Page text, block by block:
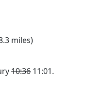
miles)
10:36 11:01.